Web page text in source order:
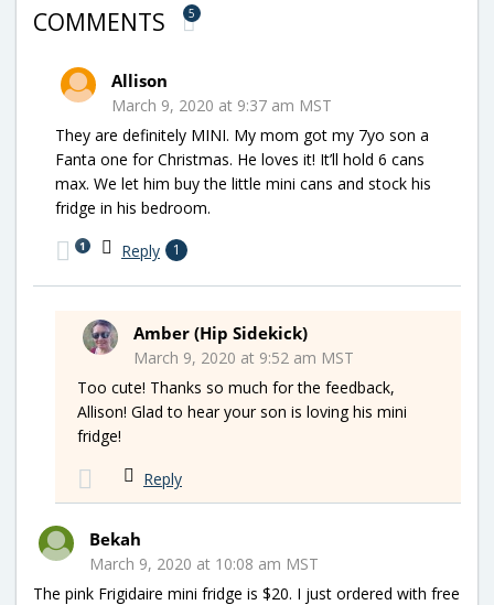
COMMENTS 5
Allison
March 9, 2020 at 9:37 am MST
They are definitely MINI. My mom got my 7yo son a
Fanta one for Christmas. He loves it! It’ll hold 6 cans
max. We let him buy the little mini cans and stock his
fridge in his bedroom.
Reply 1
1
Amber (Hip Sidekick)
March 9, 2020 at 9:52 am MST
Too cute! Thanks so much for the feedback,
Allison! Glad to hear your son is loving his mini
fridge!
Reply
Bekah
March 9, 2020 at 10:08 am MST
The pink Frigidaire mini fridge is $20. I just ordered with free